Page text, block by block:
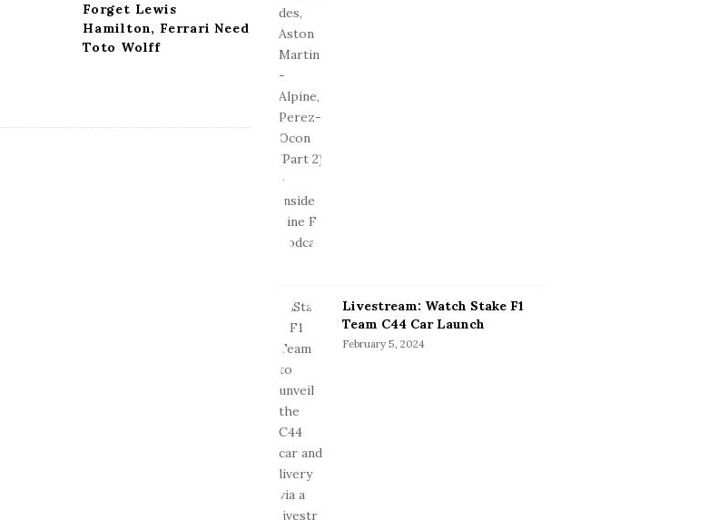
Forget Lewis
Hamilton, Ferrari Need
Toto Wolff
Livestream: Watch Stake F1
Team C44 Car Launch
February 5, 2024